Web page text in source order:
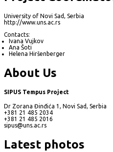
University of Novi Sad, Serbia
http://www.uns.ac.rs
Contacts:
Ivana Vujkov
Ana Šoti
Helena Hiršenberger
About Us
SIPUS Tempus Project
Dr Zorana Đinđića 1, Novi Sad, Serbia
+381 21 485 2034
+381 21 485 2016
sipus@uns.ac.rs
Latest photos